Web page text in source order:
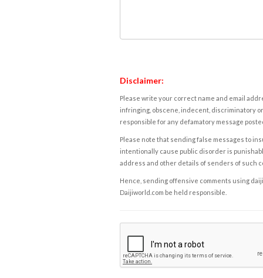
Disclaimer:
Please write your correct name and email
infringing, obscene, indecent, discriminatory
responsible for any defamatory message
Please note that sending false messages to
intentionally cause public disorder is
address and other details of senders of such
Hence, sending offensive comments using
Daijiworld.com be held responsible.